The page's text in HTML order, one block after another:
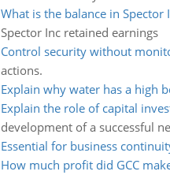
What is the balance in Spector
Spector Inc retained earnings
Control security without
actions.
Explain why water has a high
Explain the role of capital
development of a successful
Essential for business
How much profit did GCC